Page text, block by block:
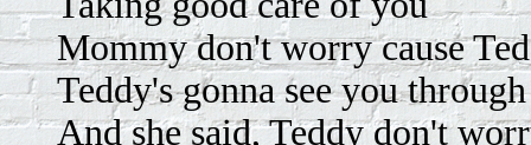
Mommy don't worry cause
Teddy's gonna see you through
And she said, Teddy don't